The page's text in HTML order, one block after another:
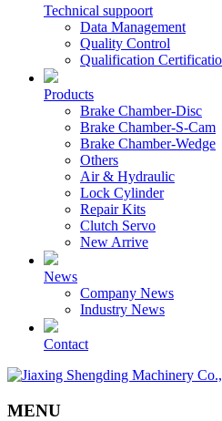
Technical suppoort
Data Management
Quality Control
Qualification
Products
Brake Chamber-Disc
Brake Chamber-S-Cam
Brake Chamber-Wedge
Others
Air & Hydraulic
Lock Cylinder
Repair Kits
Clutch Servo
New Arrive
News
Company News
Industry News
Contact
MENU